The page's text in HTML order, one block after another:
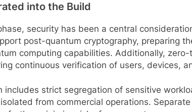
into the Build
security has been a central
post-quantum cryptography, preparing
computing capabilities. Additionally,
continuous verification of users, devices,
includes strict segregation of sensitive
from commercial operations.